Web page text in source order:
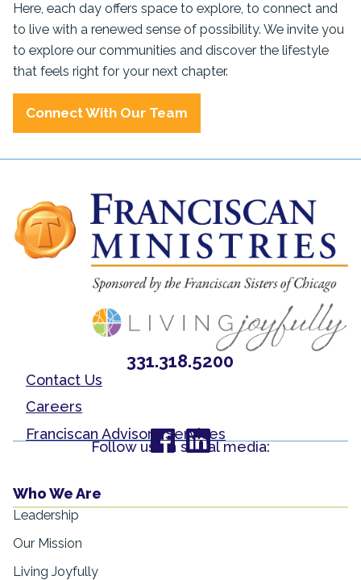
Here, each day offers space to explore, to connect and
to live with a renewed sense of possibility. We invite you
to explore our communities and discover the lifestyle
that feels right for your next chapter.
Connect With Our Team
331.318.5200
Contact Us
Careers
Franciscan Advisory Services
Follow us on social media:
Who We Are
Leadership
Our Mission
Living Joyfully